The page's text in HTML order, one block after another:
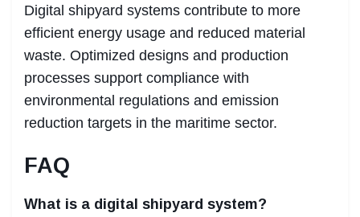
Digital shipyard systems contribute to more
efficient energy usage and reduced material
waste. Optimized designs and production
processes support compliance with
environmental regulations and emission
reduction targets in the maritime sector.
FAQ
What is a digital shipyard system?